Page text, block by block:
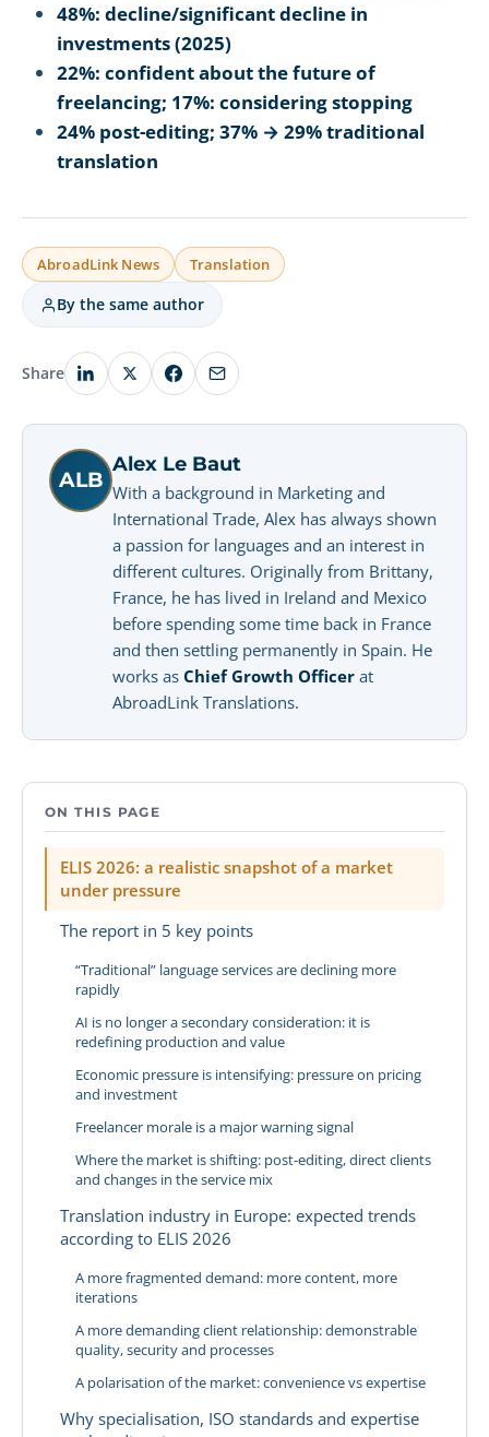
48%: decline/significant decline in
investments (2025)
22%: confident about the future of
freelancing; 17%: considering stopping
24% post-editing; 37% → 29% traditional
translation
AbroadLink News Translation
By the same author
Share
ALB
Alex Le Baut
With a background in Marketing and
International Trade, Alex has always shown
a passion for languages and an interest in
different cultures. Originally from Brittany,
France, he has lived in Ireland and Mexico
before spending some time back in France
and then settling permanently in Spain. He
works as Chief Growth Officer at
AbroadLink Translations.
ON THIS PAGE
ELIS 2026: a realistic snapshot of a market
under pressure
The report in 5 key points
“Traditional” language services are declining more
rapidly
AI is no longer a secondary consideration: it is
redefining production and value
Economic pressure is intensifying: pressure on pricing
and investment
Freelancer morale is a major warning signal
Where the market is shifting: post-editing, direct clients
and changes in the service mix
Translation industry in Europe: expected trends
according to ELIS 2026
A more fragmented demand: more content, more
iterations
A more demanding client relationship: demonstrable
quality, security and processes
A polarisation of the market: convenience vs expertise
Why specialisation, ISO standards and expertise